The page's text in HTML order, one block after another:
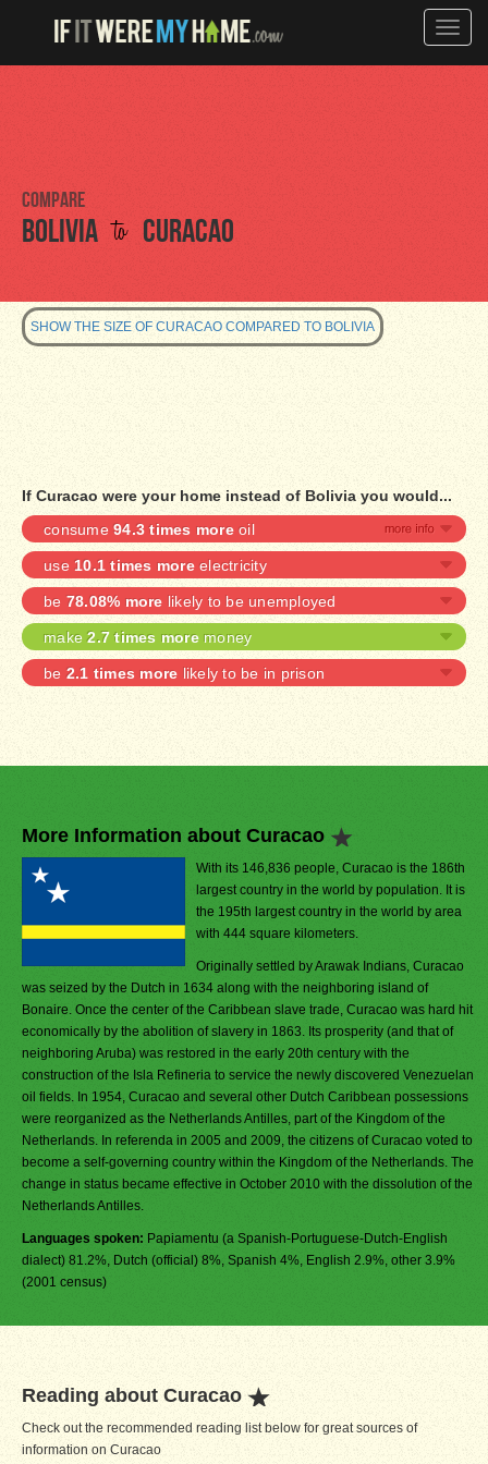
Toggle
Compare
Bolivia to Curacao
SHOW THE SIZE OF CURACAO COMPARED TO BOLIVIA
If Curacao were your home instead of Bolivia you would...
consume 94.3 times moreoil
use 10.1 times moreelectricity
be 78.08% more likely to be unemployed
make2.7 times moremoney
be 2.1 times more likely to be in prison
More Information about Curacao
With its 146,836 people, Curacao is the 186th
largest country in the world by population. It is
the 195th largest country in the world by area
with 444 square kilometers.
Originally settled by Arawak Indians, Curacao
was seized by the Dutch in 1634 along with the neighboring island of
Bonaire. Once the center of the Caribbean slave trade, Curacao was hard hit
economically by the abolition of slavery in 1863. Its prosperity (and that of
neighboring Aruba) was restored in the early 20th century with the
construction of the Isla Refineria to service the newly discovered Venezuelan
oil fields. In 1954, Curacao and several other Dutch Caribbean possessions
were reorganized as the Netherlands Antilles, part of the Kingdom of the
Netherlands. In referenda in 2005 and 2009, the citizens of Curacao voted to
become a self-governing country within the Kingdom of the Netherlands. The
change in status became effective in October 2010 with the dissolution of the
Netherlands Antilles.
Languages spoken: Papiamentu (a Spanish-Portuguese-Dutch-English
dialect) 81.2%, Dutch (official) 8%, Spanish 4%, English 2.9%, other 3.9%
(2001 census)
Reading about Curacao
Check out the recommended reading list below for great sources of
information on Curacao